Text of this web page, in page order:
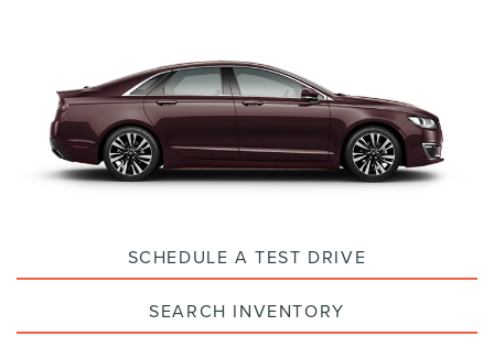
SCHEDULE A TEST DRIVE
SEARCH INVENTORY